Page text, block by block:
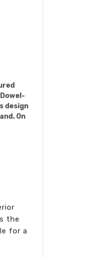
design
On
the
for a